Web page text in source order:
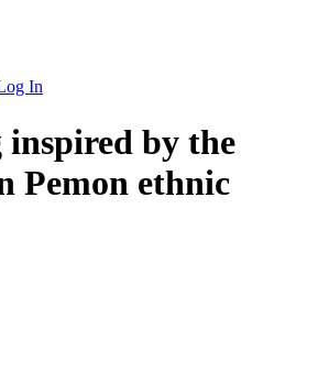
In
inspired by the
Pemon ethnic